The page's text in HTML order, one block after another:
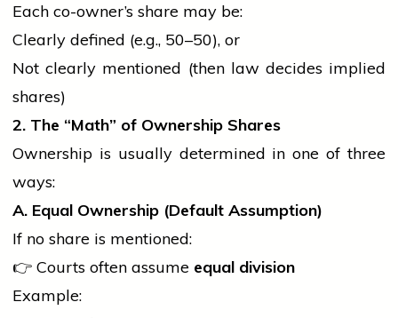
Each co-owner’s share may be:
Clearly defined (e.g., 50–50), or
Not clearly mentioned (then law decides implied
shares)
2. The “Math” of Ownership Shares
Ownership is usually determined in one of three
ways:
A. Equal Ownership (Default Assumption)
If no share is mentioned:
👉 Courts often assume equal division
Example: